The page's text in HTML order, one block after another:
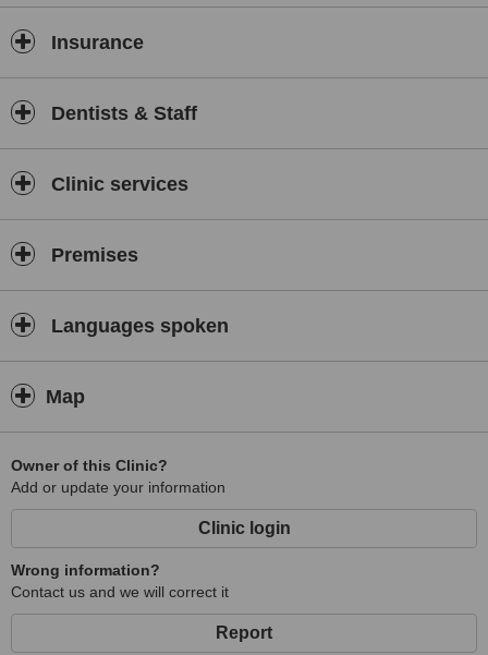
Insurance
Dentists & Staff
Clinic services
Premises
Languages spoken
Map
Owner of this Clinic?
Add or update your information
Clinic login
Wrong information?
Contact us and we will correct it
Report